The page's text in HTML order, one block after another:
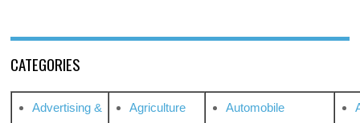
CATEGORIES
Advertising &
Agriculture Automobile